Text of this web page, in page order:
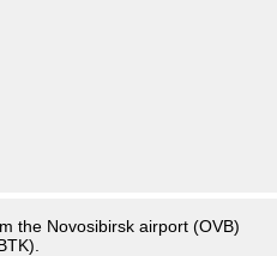
the Novosibirsk airport (OVB)